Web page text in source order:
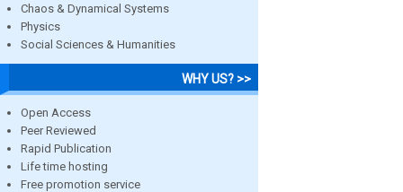
Chaos & Dynamical Systems
Physics
Social Sciences & Humanities
WHY US? >>
Open Access
Peer Reviewed
Rapid Publication
Life time hosting
Free promotion service